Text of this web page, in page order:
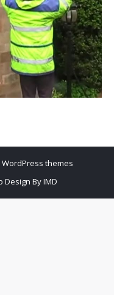
themes
Design ByIMD